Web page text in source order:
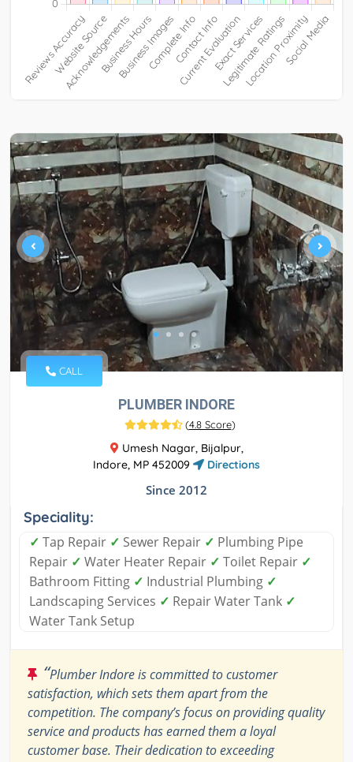
CALL
PLUMBER INDORE
(4.8 Score)
Umesh Nagar, Bijalpur,
Indore, MP 452009
Directions
Since 2012
Speciality:
✓ Tap Repair ✓ Sewer Repair ✓ Plumbing Pipe
Repair ✓ Water Heater Repair ✓ Toilet Repair ✓
Bathroom Fitting ✓ Industrial Plumbing ✓
Landscaping Services ✓ Repair Water Tank ✓
Water Tank Setup
“Plumber Indore is committed to customer
satisfaction, which sets them apart from the
competition. The company’s focus on providing quality
service and products has earned them a loyal
customer base. Their dedication to exceeding